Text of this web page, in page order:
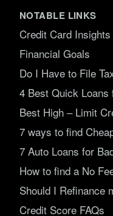
NOTABLE LINKS
Credit Card Insights
Financial Goals
Do I Have to File
4 Best Quick
Best High – Limit
7 ways to find
7 Auto Loans for
How to find a No
Should I Refinance
Credit Score FAQs